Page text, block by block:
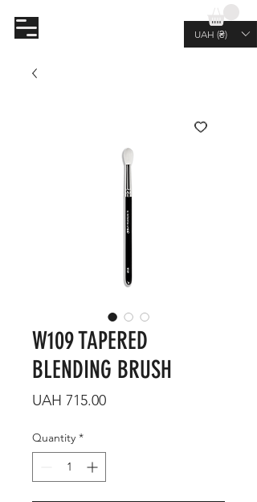
UAH (₴)
W109 TAPERED
BLENDING BRUSH
UAH 715.00Price
Quantity *